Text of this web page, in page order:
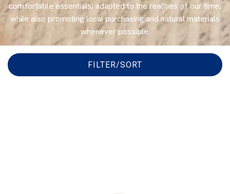
comfortable essentials, adapted to the realities of our time,
while also promoting local purchasing and natural materials
whenever possible.
FILTER/SORT